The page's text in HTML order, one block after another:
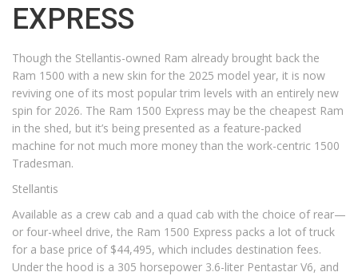
EXPRESS
Though the Stellantis-owned Ram already brought back the
Ram 1500 with a new skin for the 2025 model year, it is now
reviving one of its most popular trim levels with an entirely new
spin for 2026. The Ram 1500 Express may be the cheapest Ram
in the shed, but it’s being presented as a feature-packed
machine for not much more money than the work-centric 1500
Tradesman.
Stellantis
Available as a crew cab and a quad cab with the choice of rear—
or four-wheel drive, the Ram 1500 Express packs a lot of truck
for a base price of $44,495, which includes destination fees.
Under the hood is a 305 horsepower 3.6-liter Pentastar V6, and